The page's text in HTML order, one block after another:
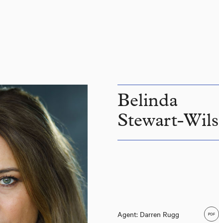
Belinda
Stewart-
Agent: Darren Rugg